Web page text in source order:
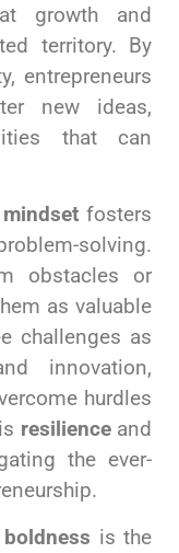
growth and
territory. By
entrepreneurs
new ideas,
that can
fosters
solving.
obstacles or
as valuable
challenges as
innovation,
hurdles
resilienceand
the ever-
boldness is the